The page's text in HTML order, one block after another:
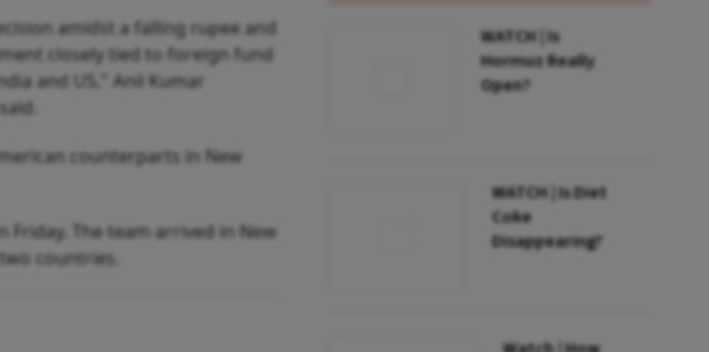
amidst a falling rupee and
closely tied to foreign fund
and US," Anil Kumar
counterparts in New
The team arrived in New
countries.
WATCH | Is
Hormuz Really
Open?
WATCH | Is Diet
Coke
Disappearing?